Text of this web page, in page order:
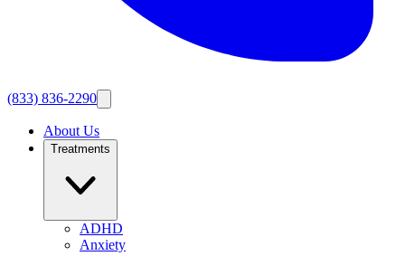
(833) 836-2290
About Us
Treatments
ADHD
Anxiety